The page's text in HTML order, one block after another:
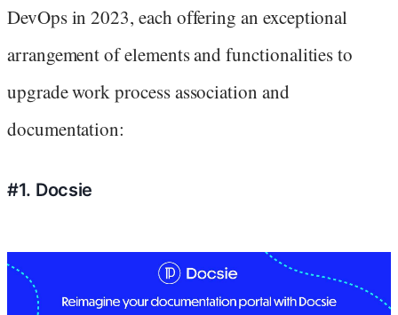
DevOps in 2023, each offering an exceptional
arrangement of elements and functionalities to
upgrade work process association and
documentation:
#1. Docsie